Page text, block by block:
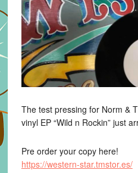
The test pressing for Norm &
vinyl EP “Wild n Rockin” just
Pre order your copy here!
https://western-star.tmstor.es/